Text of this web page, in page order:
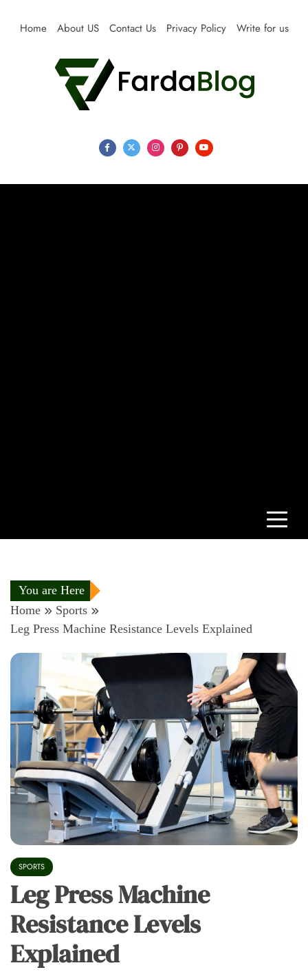
Home About US Contact Us Privacy Policy Write for us
Farda Blog
You are Here
Home
Sports
Leg Press Machine Resistance Levels Explained
SPORTS
Leg Press Machine
Resistance Levels
Explained